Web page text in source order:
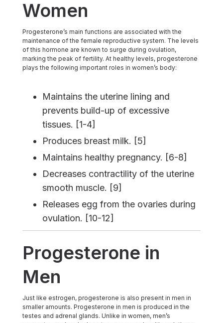
Women
Progesterone’s main functions are associated with the
maintenance of the female reproductive system. The levels
of this hormone are known to surge during ovulation,
marking the peak of fertility. At healthy levels, progesterone
plays the following important roles in women’s body:
Maintains the uterine lining and
prevents build-up of excessive
tissues. [1-4]
Produces breast milk. [5]
Maintains healthy pregnancy. [6-8]
Decreases contractility of the uterine
smooth muscle. [9]
Releases egg from the ovaries during
ovulation. [10-12]
Progesterone in
Men
Just like estrogen, progesterone is also present in men in
smaller amounts. Progesterone in men is produced in the
testes and adrenal glands. Unlike in women, men’s